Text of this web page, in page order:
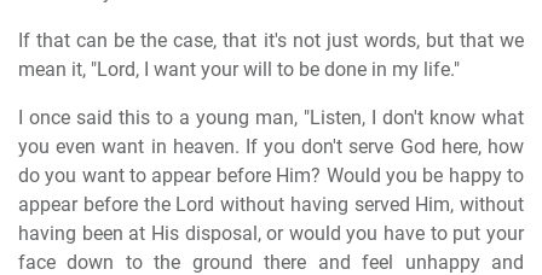
If that can be the case, that it's not just words, but that we
mean it, "Lord, I want your will to be done in my life."
I once said this to a young man, "Listen, I don't know what
you even want in heaven. If you don't serve God here, how
do you want to appear before Him? Would you be happy to
appear before the Lord without having served Him, without
having been at His disposal, or would you have to put your
face down to the ground there and feel unhappy and